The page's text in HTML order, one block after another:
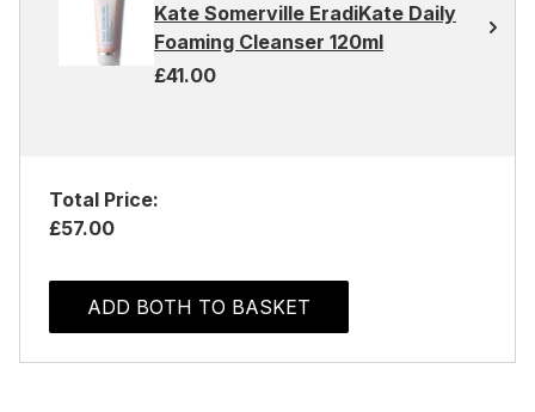
Kate Somerville EradiKate Daily
Foaming Cleanser 120ml
£41.00
Total Price:
£57.00
ADD BOTH TO BASKET